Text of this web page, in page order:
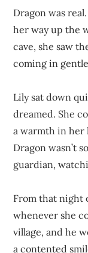
Dragon was
her way up the
cave, she saw
coming in
Lily sat down
dreamed. She
a warmth in her
Dragon wasn’t
guardian,
From that night
whenever she
village, and he
a contented